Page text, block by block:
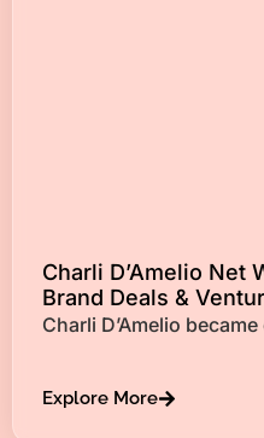
Charli D’Amelio Net
Brand Deals &
Charli D’Amelio
Explore More